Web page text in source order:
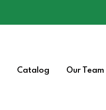
Catalog Our Team